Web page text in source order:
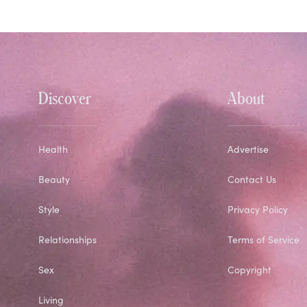
Discover
Health
Beauty
Style
Relationships
Sex
Living
About
Advertise
Contact Us
Privacy Policy
Terms of Service
Copyright